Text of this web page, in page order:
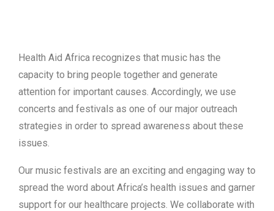
Health Aid Africa recognizes that music has the
capacity to bring people together and generate
attention for important causes. Accordingly, we use
concerts and festivals as one of our major outreach
strategies in order to spread awareness about these
issues.
Our music festivals are an exciting and engaging way to
spread the word about Africa’s health issues and garner
support for our healthcare projects. We collaborate with